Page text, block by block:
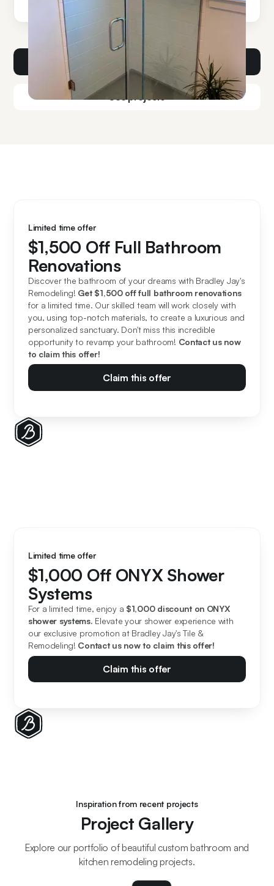
Get a consult
Limited time offer
$1,500 Off Full Bathroom
Renovations
Discover the bathroom of your dreams with Bradley Jay's
Remodeling! Get $1,500 off full bathroom renovations
for a limited time. Our skilled team will work closely with
you, using top-notch materials, to create a luxurious and
personalized sanctuary. Don't miss this incredible
opportunity to revamp your bathroom! Contact us now
to claim this offer!
Claim this offer
Limited time offer
$1,000 Off ONYX Shower
Systems
For a limited time, enjoy a $1,000 discount on ONYX
shower systems. Elevate your shower experience with
our exclusive promotion at Bradley Jay's Tile &
Remodeling! Contact us now to claim this offer!
Claim this offer
Inspiration from recent projects
Project Gallery
Explore our portfolio of beautiful custom bathroom and
kitchen remodeling projects.